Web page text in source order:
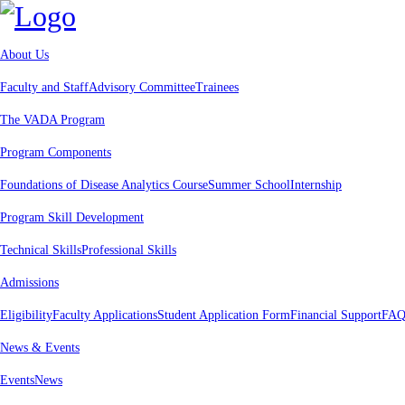
About Us
Faculty and StaffAdvisory CommitteeTrainees
The VADA Program
Program Components
Foundations of Disease Analytics CourseSummer SchoolInternship
Program Skill Development
Technical SkillsProfessional Skills
Admissions
EligibilityFaculty ApplicationsStudent Application FormFinancial Support
News & Events
EventsNews